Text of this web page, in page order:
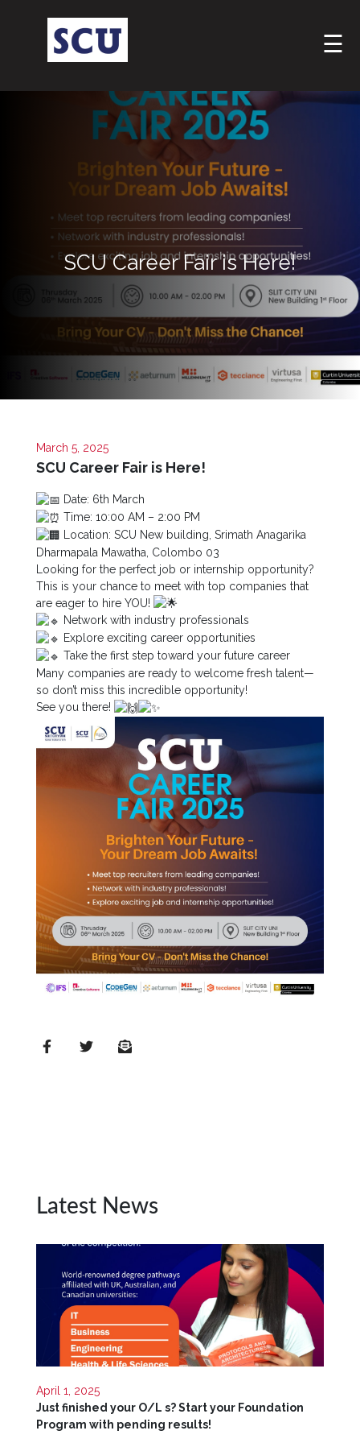
☰
: +9477
266
5555
sliitcityuni@sliit.lk
Now
Programs
Home
About
SCU
Board
of
Directors
Academic
Staff
Non
Academic
MD’s
Research
Partner
Universities
SCU
&
Events
Pathways
Student
Community
Gallery
Upcoming
Careers
Contact
SCU Career Fair is Here!
March 5, 2025
SCU Career Fair is Here!
Date: 6th March
Time: 10:00 AM – 2:00 PM
Location: SCU New building, Srimath Anagarika
Dharmapala Mawatha, Colombo 03
Looking for the perfect job or internship opportunity?
This is your chance to meet with top companies that
are eager to hire YOU!
Network with industry professionals
Explore exciting career opportunities
Take the first step toward your future career
Many companies are ready to welcome fresh talent—
so don’t miss this incredible opportunity!
See you there!
Latest News
April 1, 2025
Just finished your O/L s? Start your Foundation
Program with pending results!